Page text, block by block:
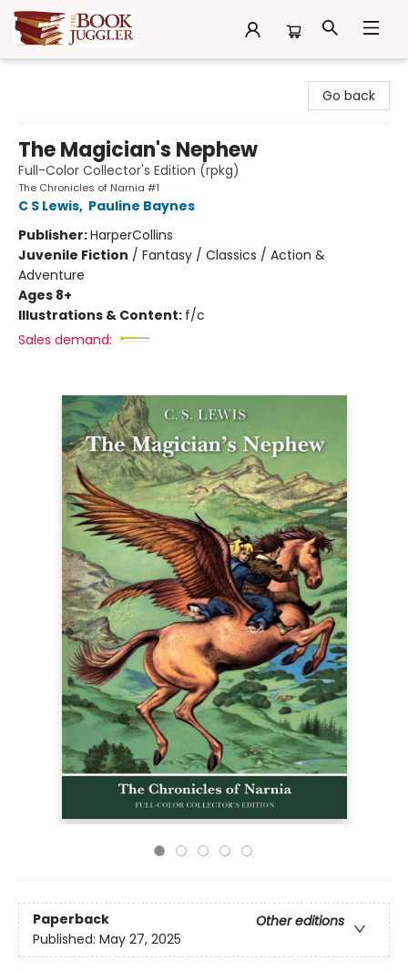
Go back
The Magician's Nephew
Full-Color Collector's Edition (rpkg)
The Chronicles of Narnia #1
C S Lewis, Pauline Baynes
Publisher:HarperCollins
Juvenile Fiction / Fantasy / Classics / Action &
Adventure
Ages 8+
Illustrations & Content: f/c
Sales demand:
Paperback
Other editions
Published: May 27, 2025